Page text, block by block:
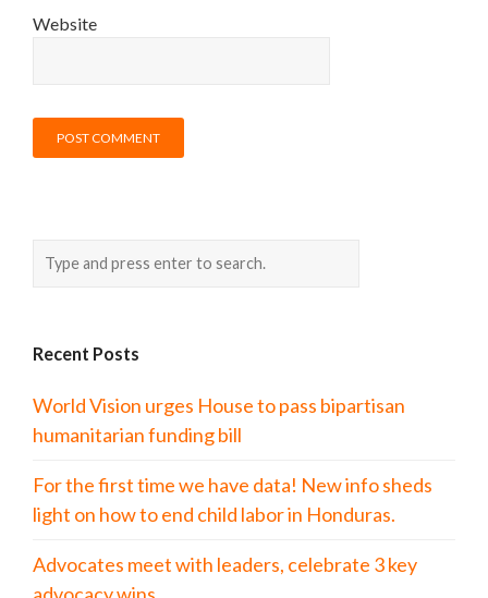
Website
Recent Posts
World Vision urges House to pass bipartisan
humanitarian funding bill
For the first time we have data! New info sheds
light on how to end child labor in Honduras.
Advocates meet with leaders, celebrate 3 key